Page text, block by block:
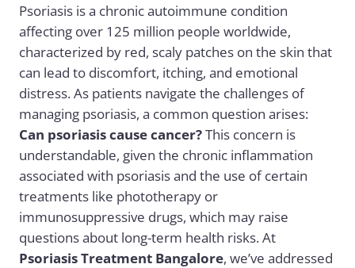
Psoriasis is a chronic autoimmune condition
affecting over 125 million people worldwide,
characterized by red, scaly patches on the skin that
can lead to discomfort, itching, and emotional
distress. As patients navigate the challenges of
managing psoriasis, a common question arises:
Can psoriasis cause cancer?This concern is
understandable, given the chronic inflammation
associated with psoriasis and the use of certain
treatments like phototherapy or
immunosuppressive drugs, which may raise
questions about long-term health risks. At
Psoriasis Treatment Bangalore, we’ve addressed